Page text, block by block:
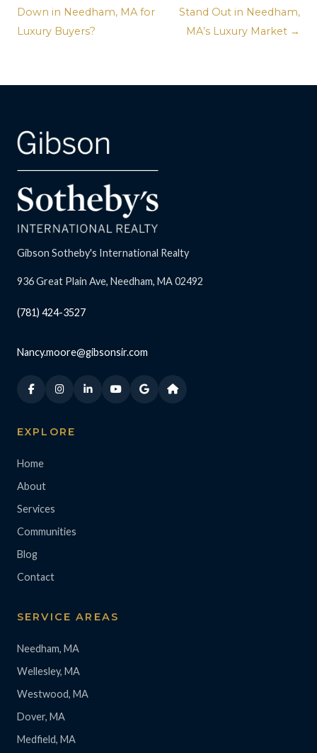
Down in Needham, MA for
Luxury Buyers?
Stand Out in Needham,
MA’s Luxury Market →
Gibson Sotheby's International Realty
936 Great Plain Ave, Needham, MA 02492
(781) 424-3527
Nancy.moore@gibsonsir.com
EXPLORE
Home
About
Services
Communities
Blog
Contact
SERVICE AREAS
Needham, MA
Wellesley, MA
Westwood, MA
Dover, MA
Medfield, MA